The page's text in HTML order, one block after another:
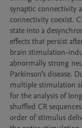
synaptic connectivity
connectivity coexist.
state into a
effects that persist
brain stimulation-
abnormally strong
Parkinson’s disease.
multiple stimulation
for the analysis of
shuffled CR
order of stimulus